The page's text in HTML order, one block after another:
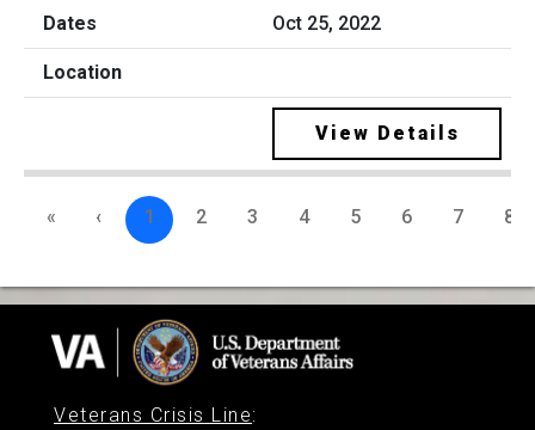
Oct 25, 2022
View Details
« ‹ 1 2 3 4 5 6 7 8
Veterans Crisis Line: